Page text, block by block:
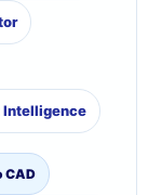
Intelligence
CAD